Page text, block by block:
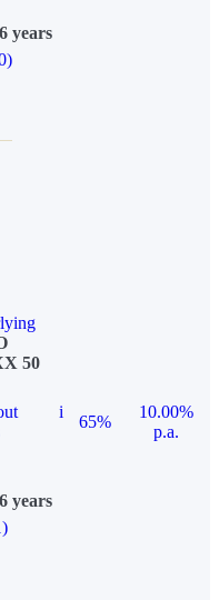
years
50
i
65%
10.00%
p.a.
years